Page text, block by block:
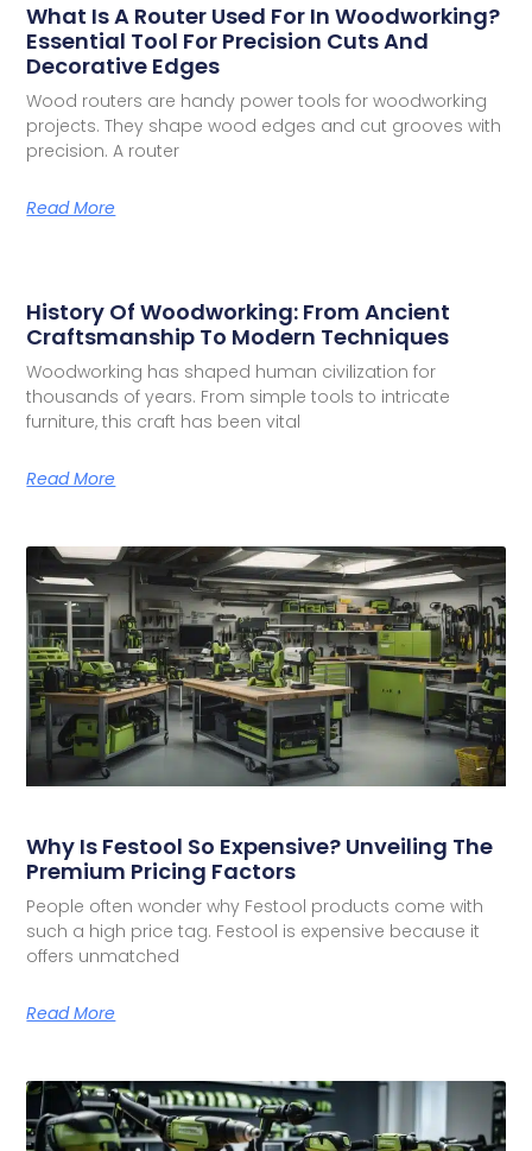
What Is A Router Used For In Woodworking?
Essential Tool For Precision Cuts And
Decorative Edges
Wood routers are handy power tools for woodworking
projects. They shape wood edges and cut grooves with
precision. A router
Read More
History Of Woodworking: From Ancient
Craftsmanship To Modern Techniques
Woodworking has shaped human civilization for
thousands of years. From simple tools to intricate
furniture, this craft has been vital
Read More
Why Is Festool So Expensive? Unveiling The
Premium Pricing Factors
People often wonder why Festool products come with
such a high price tag. Festool is expensive because it
offers unmatched
Read More